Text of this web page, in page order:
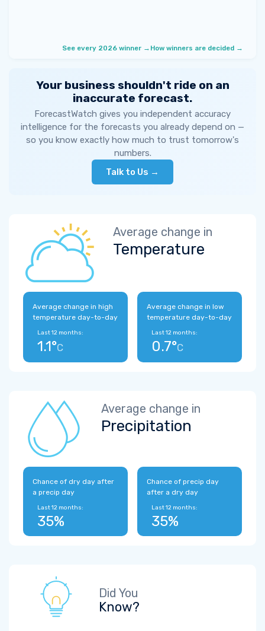
See every 2026 winner → How winners are decided →
Your business shouldn't ride on an
inaccurate forecast.
ForecastWatch gives you independent accuracy
intelligence for the forecasts you already depend on —
so you know exactly how much to trust tomorrow's
numbers.
Talk to Us →
Average change in
Temperature
Average change in high
temperature day-to-day
Last 12 months:
1.1°C
Average change in low
temperature day-to-day
Last 12 months:
0.7°C
Average change in
Precipitation
Chance of dry day after
a precip day
Last 12 months:
35%
Chance of precip day
after a dry day
Last 12 months:
35%
Did You
Know?